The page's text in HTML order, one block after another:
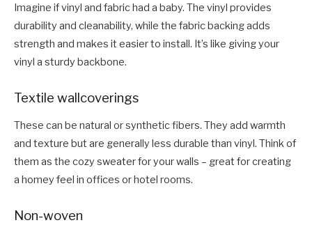
Imagine if vinyl and fabric had a baby. The vinyl provides
durability and cleanability, while the fabric backing adds
strength and makes it easier to install. It’s like giving your
vinyl a sturdy backbone.
Textile wallcoverings
These can be natural or synthetic fibers. They add warmth
and texture but are generally less durable than vinyl. Think of
them as the cozy sweater for your walls – great for creating
a homey feel in offices or hotel rooms.
Non-woven